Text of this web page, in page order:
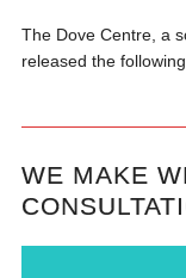
The Dove Centre, a
released the
WE MAKE